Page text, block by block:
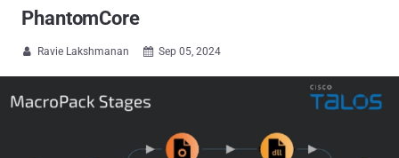
PhantomCore
 Ravie Lakshmanan  Sep 05, 2024